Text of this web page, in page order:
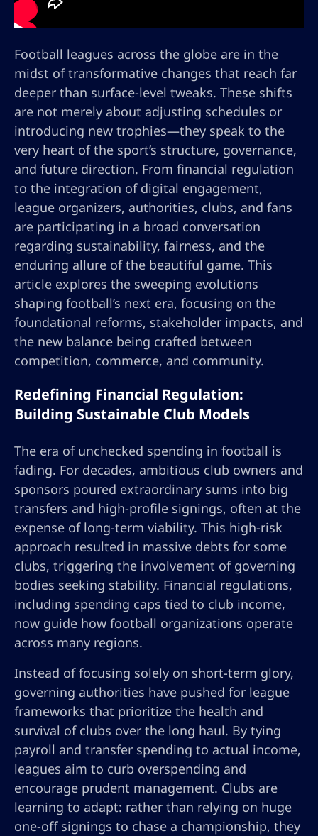
Football leagues across the globe are in the
midst of transformative changes that reach far
deeper than surface-level tweaks. These shifts
are not merely about adjusting schedules or
introducing new trophies—they speak to the
very heart of the sport’s structure, governance,
and future direction. From financial regulation
to the integration of digital engagement,
league organizers, authorities, clubs, and fans
are participating in a broad conversation
regarding sustainability, fairness, and the
enduring allure of the beautiful game. This
article explores the sweeping evolutions
shaping football’s next era, focusing on the
foundational reforms, stakeholder impacts, and
the new balance being crafted between
competition, commerce, and community.
Redefining Financial Regulation:
Building Sustainable Club Models
The era of unchecked spending in football is
fading. For decades, ambitious club owners and
sponsors poured extraordinary sums into big
transfers and high-profile signings, often at the
expense of long-term viability. This high-risk
approach resulted in massive debts for some
clubs, triggering the involvement of governing
bodies seeking stability. Financial regulations,
including spending caps tied to club income,
now guide how football organizations operate
across many regions.
Instead of focusing solely on short-term glory,
governing authorities have pushed for league
frameworks that prioritize the health and
survival of clubs over the long haul. By tying
payroll and transfer spending to actual income,
leagues aim to curb overspending and
encourage prudent management. Clubs are
learning to adapt: rather than relying on huge
one-off signings to chase a championship, they